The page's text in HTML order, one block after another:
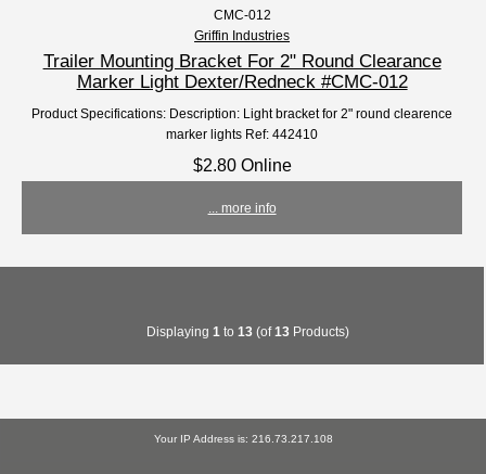
CMC-012
Griffin Industries
Trailer Mounting Bracket For 2" Round Clearance
Marker Light Dexter/Redneck #CMC-012
Product Specifications: Description: Light bracket for 2" round clearence
marker lights Ref: 442410
$2.80 Online
... more info
Displaying 1 to 13(of13Products)
Your IP Address is: 216.73.217.108